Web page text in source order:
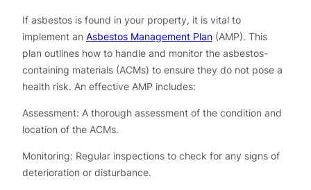
If asbestos is found in your property, it is vital to
implement an Asbestos Management Plan (AMP). This
plan outlines how to handle and monitor the asbestos-
containing materials (ACMs) to ensure they do not pose a
health risk. An effective AMP includes:
Assessment: A thorough assessment of the condition and
location of the ACMs.
Monitoring: Regular inspections to check for any signs of
deterioration or disturbance.